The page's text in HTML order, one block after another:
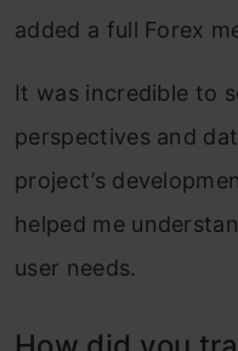
added a full Forex
It was incredible to
perspectives and
project’s
helped me
user needs.